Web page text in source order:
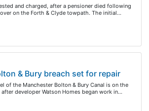
and charged, after a pensioner died following
on the Forth & Clyde towpath. The initial…
& Bury breach set for repair
of the Manchester Bolton & Bury Canal is on the
developer Watson Homes began work in…